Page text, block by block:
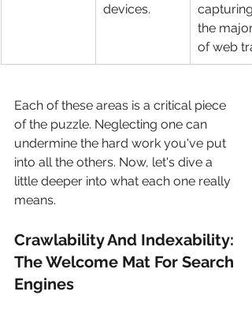
devices.
capturing
the
of web
Each of these areas is a critical piece
of the puzzle. Neglecting one can
undermine the hard work you've put
into all the others. Now, let's dive a
little deeper into what each one really
means.
Crawlability And Indexability:
The Welcome Mat For Search
Engines